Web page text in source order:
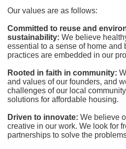
Our values are as follows:
Committed to reuse and
sustainability: We believe
essential to a sense of home
practices are embedded in our
Rooted in faith in community:
and values of our founders, and
challenges of our local
solutions for affordable housing.
Driven to innovate: We believe
creative in our work. We look for
partnerships to solve the